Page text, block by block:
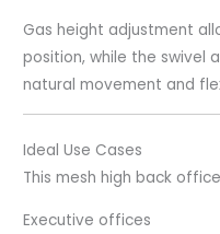
Gas height adjustment
position, while the swivel
natural movement and
Ideal Use Cases
This mesh high back
Executive offices